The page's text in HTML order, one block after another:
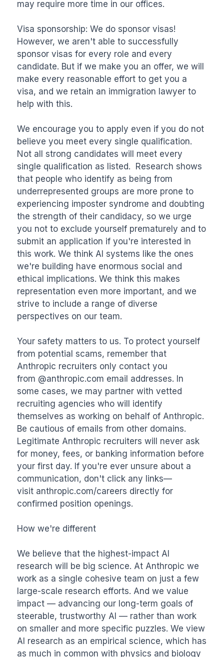
may require more time in our offices.
Visa sponsorship: We do sponsor visas!
However, we aren't able to successfully
sponsor visas for every role and every
candidate. But if we make you an offer, we will
make every reasonable effort to get you a
visa, and we retain an immigration lawyer to
help with this.
We encourage you to apply even if you do not
believe you meet every single qualification.
Not all strong candidates will meet every
single qualification as listed.  Research shows
that people who identify as being from
underrepresented groups are more prone to
experiencing imposter syndrome and doubting
the strength of their candidacy, so we urge
you not to exclude yourself prematurely and to
submit an application if you're interested in
this work. We think AI systems like the ones
we're building have enormous social and
ethical implications. We think this makes
representation even more important, and we
strive to include a range of diverse
perspectives on our team.
Your safety matters to us. To protect yourself
from potential scams, remember that
Anthropic recruiters only contact you
from @anthropic.com email addresses. In
some cases, we may partner with vetted
recruiting agencies who will identify
themselves as working on behalf of Anthropic.
Be cautious of emails from other domains.
Legitimate Anthropic recruiters will never ask
for money, fees, or banking information before
your first day. If you're ever unsure about a
communication, don't click any links—
visit anthropic.com/careers directly for
confirmed position openings.
How we're different
We believe that the highest-impact AI
research will be big science. At Anthropic we
work as a single cohesive team on just a few
large-scale research efforts. And we value
impact — advancing our long-term goals of
steerable, trustworthy AI — rather than work
on smaller and more specific puzzles. We view
AI research as an empirical science, which has
as much in common with physics and biology